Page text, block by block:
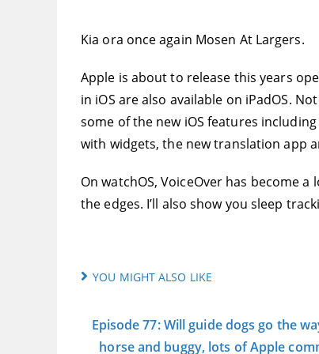
Kia ora once again Mosen At Largers.
Apple is about to release this years
in iOS are also available on iPadOS.
some of the new iOS features
with widgets, the new translation app
On watchOS, VoiceOver has become
the edges. I’ll also show you sleep
YOU MIGHT ALSO LIKE
Episode 77: Will guide dogs go the
horse and buggy, lots of Apple